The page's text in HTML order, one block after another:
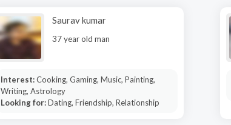
Saurav kumar
37 year old man
Interest:Cooking, Gaming, Music, Painting,
Writing, Astrology
Looking for:Dating, Friendship, Relationship